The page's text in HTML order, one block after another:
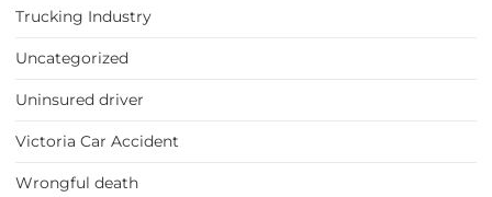
Trucking Industry
Uncategorized
Uninsured driver
Victoria Car Accident
Wrongful death